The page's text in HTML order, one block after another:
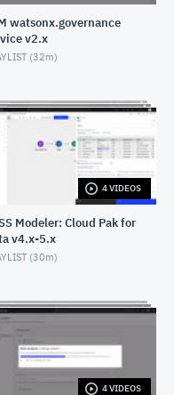
approaches: Cloud Pak
watsonx.governance
v2.x
(32m)
4 VIDEOS
Modeler: Cloud Pak for
v4.x-5.x
(30m)
4 VIDEOS